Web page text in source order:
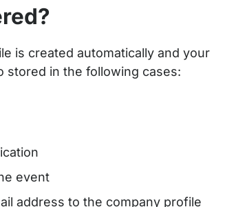
is created automatically and your
stored in the following cases:
event
address to the company profile